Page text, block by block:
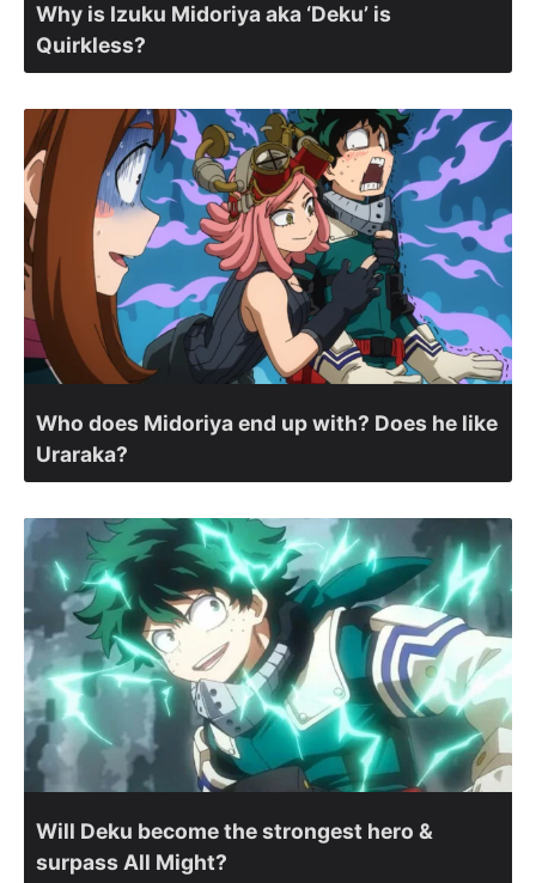
Why is Izuku Midoriya aka ‘Deku’ is
Quirkless?
Who does Midoriya end up with? Does he like
Uraraka?
Will Deku become the strongest hero &
surpass All Might?